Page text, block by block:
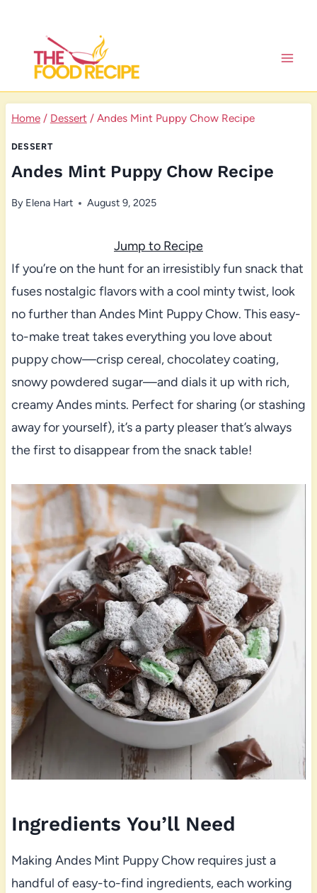
content
Home / Dessert / Andes Mint Puppy Chow Recipe
DESSERT
Andes Mint Puppy Chow Recipe
By Elena Hart August 9, 2025
Jump to Recipe
If you’re on the hunt for an irresistibly fun snack that
fuses nostalgic flavors with a cool minty twist, look
no further than Andes Mint Puppy Chow. This easy-
to-make treat takes everything you love about
puppy chow—crisp cereal, chocolatey coating,
snowy powdered sugar—and dials it up with rich,
creamy Andes mints. Perfect for sharing (or stashing
away for yourself), it’s a party pleaser that’s always
the first to disappear from the snack table!
Ingredients You’ll Need
Making Andes Mint Puppy Chow requires just a
handful of easy-to-find ingredients, each working